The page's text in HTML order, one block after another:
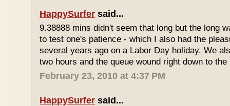
HappySurfer said...
9.38888 mins didn't seem that long but the long
to test one's patience - which I also had the
several years ago on a Labor Day holiday. We
two hours and the queue wound right down to
February 23, 2010 at 4:37 PM
HappySurfer said...